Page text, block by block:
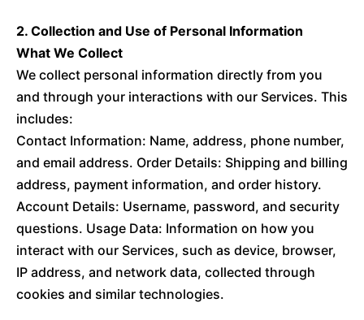
2. Collection and Use of Personal Information
What We Collect
We collect personal information directly from you
and through your interactions with our Services. This
includes:
Contact Information: Name, address, phone number,
and email address. Order Details: Shipping and billing
address, payment information, and order history.
Account Details: Username, password, and security
questions. Usage Data: Information on how you
interact with our Services, such as device, browser,
IP address, and network data, collected through
cookies and similar technologies.